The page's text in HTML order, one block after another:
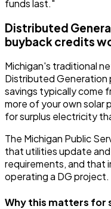
funds last."
Distributed
buyback credits
Michigan's traditional
Distributed Generation
savings typically come
more of your own solar
for surplus electricity
The Michigan Public
that utilities update
requirements, and that
operating a DG project.
Why this matters for